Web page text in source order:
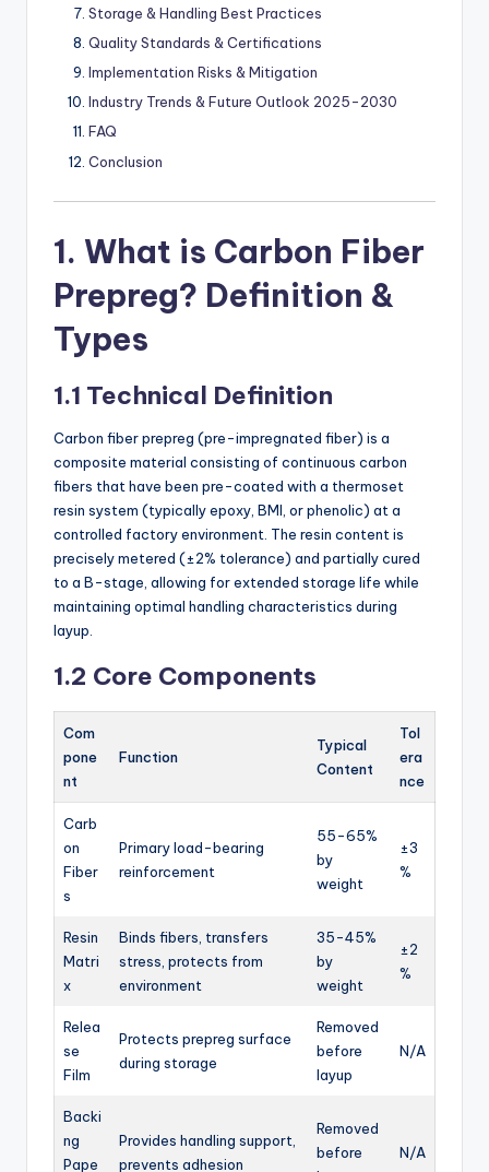
Storage & Handling Best Practices
Quality Standards & Certifications
Implementation Risks & Mitigation
Industry Trends & Future Outlook 2025-2030
FAQ
Conclusion
1. What is Carbon Fiber
Prepreg? Definition &
Types
1.1 Technical Definition
Carbon fiber prepreg (pre-impregnated fiber) is a
composite material consisting of continuous carbon
fibers that have been pre-coated with a thermoset
resin system (typically epoxy, BMI, or phenolic) at a
controlled factory environment. The resin content is
precisely metered (±2% tolerance) and partially cured
to a B-stage, allowing for extended storage life while
maintaining optimal handling characteristics during
layup.
1.2 Core Components
Com
pone
nt
Function
Typical
Content
Tol
era
nce
Carb
on
Fiber
s
Primary load-bearing
reinforcement
55-65%
by
weight
±3
%
Resin
Matri
x
Binds fibers, transfers
stress, protects from
environment
35-45%
by
weight
±2
%
Relea
se
Film
Protects prepreg surface
during storage
Removed
before
layup
N/A
Backi
ng
Pape
Provides handling support,
prevents adhesion
Removed
before
N/A